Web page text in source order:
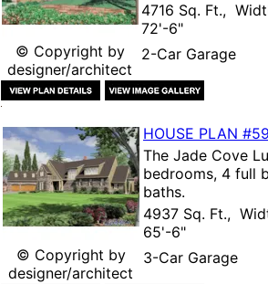
© Copyright by
designer/architect
4716 Sq. Ft.,
72'-6"
2-Car Garage
© Copyright by
designer/architect
HOUSE PLAN
The Jade Cove
bedrooms, 4 full
baths.
4937 Sq. Ft.,
65'-6"
3-Car Garage